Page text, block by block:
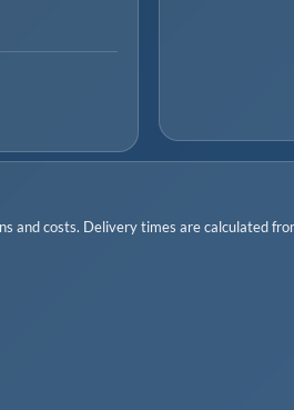
and costs. Delivery times are calculated